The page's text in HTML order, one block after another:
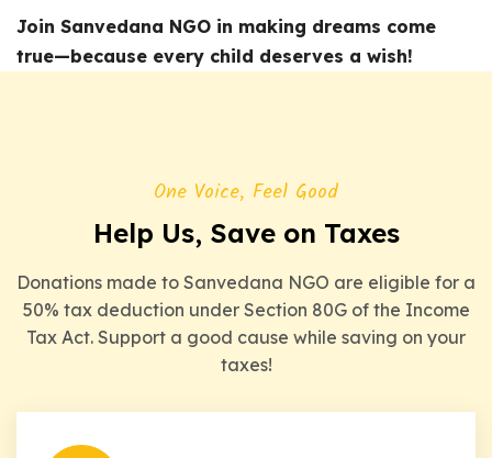
Join Sanvedana NGO in making dreams come
true—because every child deserves a wish!
One Voice, Feel Good
Help Us, Save on Taxes
Donations made to Sanvedana NGO are eligible for a
50% tax deduction under Section 80G of the Income
Tax Act. Support a good cause while saving on your
taxes!